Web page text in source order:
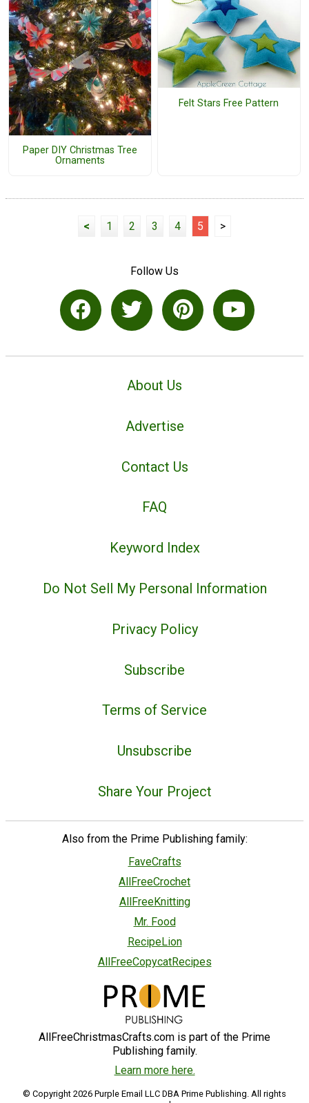
Paper DIY Christmas Tree
Ornaments
Felt Stars Free Pattern
< 1 2 3 4 5 >
Follow Us
About Us
Advertise
Contact Us
FAQ
Keyword Index
Do Not Sell My Personal Information
Privacy Policy
Subscribe
Terms of Service
Unsubscribe
Share Your Project
Also from the Prime Publishing family:
FaveCrafts
AllFreeCrochet
AllFreeKnitting
Mr. Food
RecipeLion
AllFreeCopycatRecipes
AllFreeChristmasCrafts.com is part of the Prime
Publishing family.
Learn more here.
© Copyright 2026 Purple Email LLC DBA Prime Publishing. All rights